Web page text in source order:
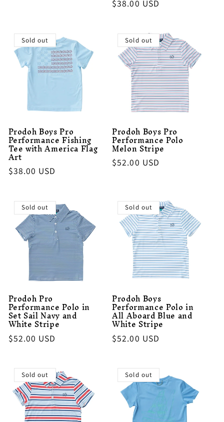
Regular
$38.00 USD
Sold out
Prodoh Boys Pro
Performance Fishing
Tee with America Flag
Art
Regular
$38.00 USD
Sold out
Prodoh Boys Pro
Performance Polo
Melon Stripe
Regular
$52.00 USD
Sold out
Prodoh Pro
Performance Polo in
Set Sail Navy and
White Stripe
Regular
$52.00 USD
Sold out
Prodoh Boys
Performance Polo in
All Aboard Blue and
White Stripe
Regular
$52.00 USD
Sold out Sold out